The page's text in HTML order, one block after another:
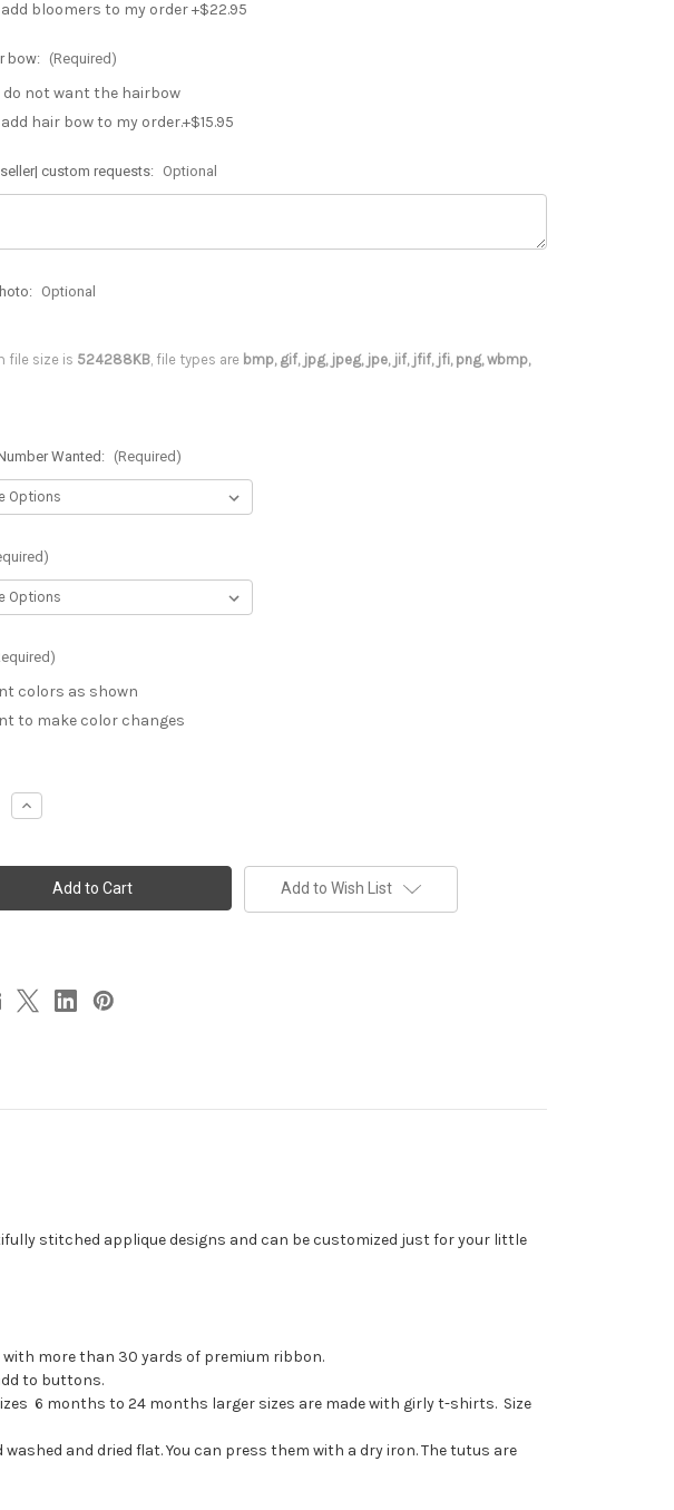
bloomers to my order +$22.95
bow: (Required)
do not want the hairbow
hair bow to my order.+$15.95
custom requests: Optional
Optional
file size is 524288KB , file types are bmp, gif, jpg, jpeg, jpe, jif, jfif, jfi, png, wbmp,
Wanted: (Required)
colors as shown
to make color changes
Increase
Quantity
Tutu
Dress-
Tale
Add to Wish List
stitched applique designs and can be customized just for your little
more than 30 yards of premium ribbon.
to buttons.
6 months to 24 months larger sizes are made with girly t-shirts. Size
and dried flat. You can press them with a dry iron. The tutus are